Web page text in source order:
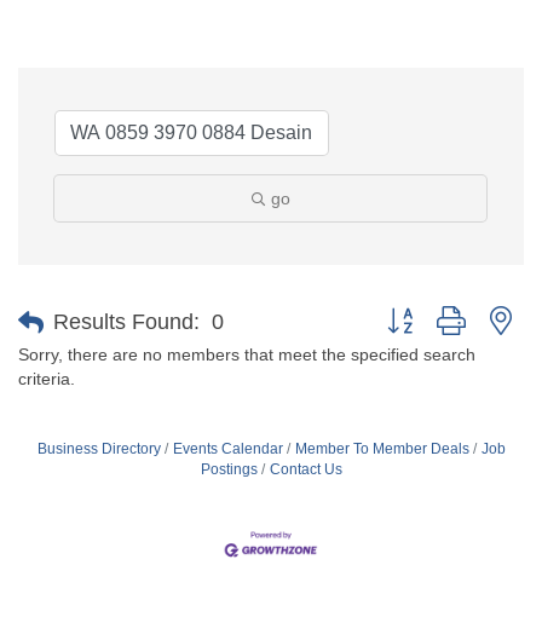
go
Results Found: 0 Button group with
Sorry, there are no members that meet the specified search
criteria.
Business Directory Events Calendar Member To Member Deals
Job
Postings
Contact Us